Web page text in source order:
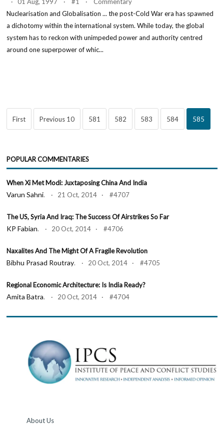
Nuclearisation and Globalisation ... the post-Cold War era has spawned
a dichotomy within the international system. While today, the global
system has to reckon with unimpeded power and authority centred
around one superpower of whic...
First Previous 10 581 582 583 584 585
POPULAR COMMENTARIES
When Xi Met Modi: Juxtaposing China And India
Varun Sahni. · 21 Oct, 2014 · #4707
The US, Syria And Iraq: The Success Of Airstrikes So Far
KP Fabian. · 20 Oct, 2014 · #4706
Naxalites And The Might Of A Fragile Revolution
Bibhu Prasad Routray. · 20 Oct, 2014 · #4705
Regional Economic Architecture: Is India Ready?
Amita Batra. · 20 Oct, 2014 · #4704
About Us